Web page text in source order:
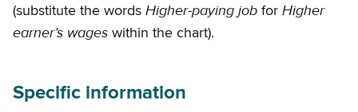
(substitute the words Higher-paying job for Higher
earner’s wages within the chart).
Specific information